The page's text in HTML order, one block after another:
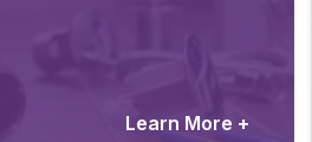
Learn More +